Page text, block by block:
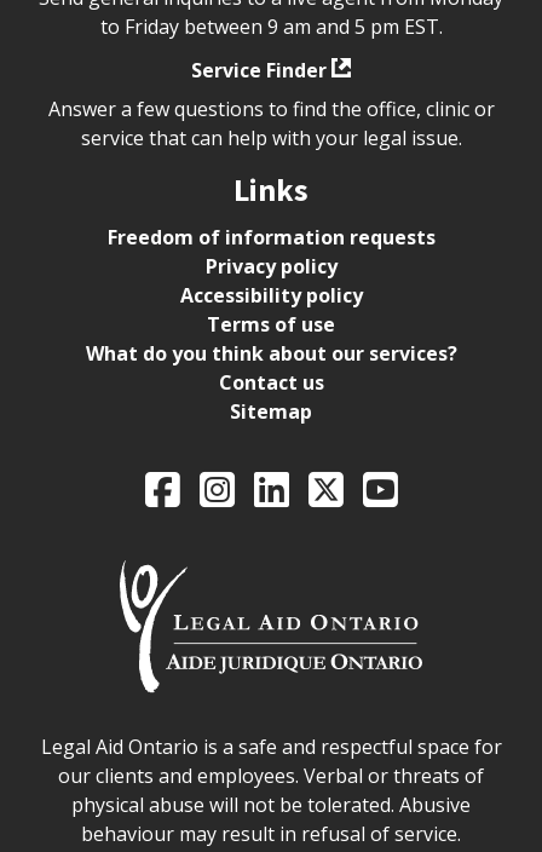
to Friday between 9 am and 5 pm EST.
Service Finder
Answer a few questions to find the office, clinic or
service that can help with your legal issue.
Links
Freedom of information requests
Privacy policy
Accessibility policy
Terms of use
What do you think about our services?
Contact us
Sitemap
Legal Aid Ontario
FacebookIntagramLinkedIn
X YouTube
Legal Aid Ontario safe space declaration
Legal Aid Ontario is a safe and respectful space for
our clients and employees. Verbal or threats of
physical abuse will not be tolerated. Abusive
behaviour may result in refusal of service.